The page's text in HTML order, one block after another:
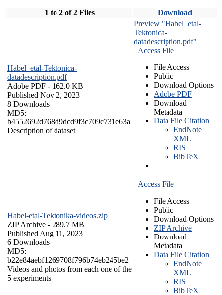
1 to 2 of 2 Files Download
Habel_etal-Tektonica-
datadescription.pdf
Adobe PDF - 162.0 KB
Published Nov 2, 2023
8 Downloads
MD5:
b4552692d768d9dcd9f3c709c731e63a
Description of dataset
Preview "Habel_etal-
Tektonica-
datadescription.pdf"
Access File
File Access
Public
Download Options
Adobe PDF
Download
Metadata
Data File Citation
EndNote
XML
RIS
BibTeX
Habel-etal-Tektonika-videos.zip
ZIP Archive - 289.7 MB
Published Aug 11, 2023
6 Downloads
MD5:
b22e84aebf1269708f796b74eb245be2
Videos and photos from each one of the
5 experiments
Access File
File Access
Public
Download Options
ZIP Archive
Download
Metadata
Data File Citation
EndNote
XML
RIS
BibTeX